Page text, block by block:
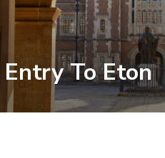
Entry To Eton